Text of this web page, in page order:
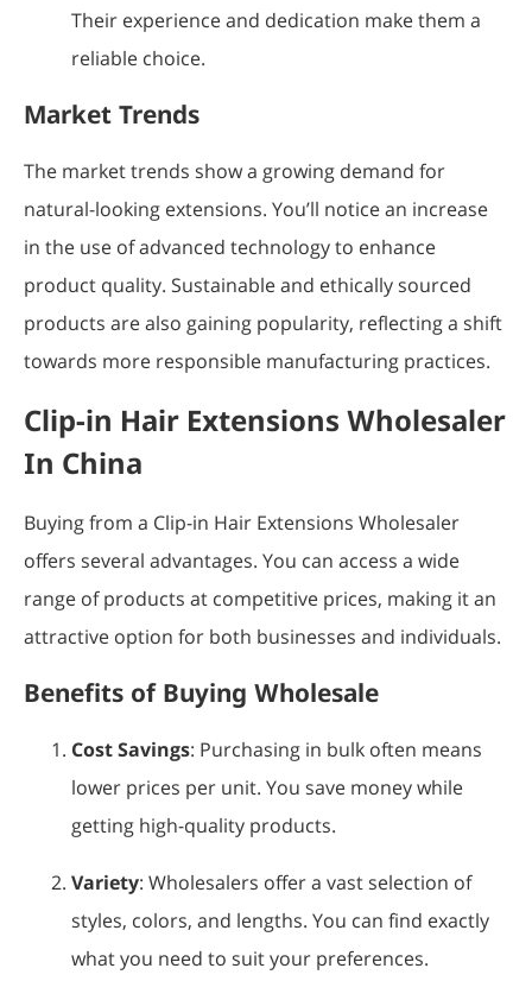
Their experience and dedication make them a
reliable choice.
Market Trends
The market trends show a growing demand for
natural-looking extensions. You’ll notice an increase
in the use of advanced technology to enhance
product quality. Sustainable and ethically sourced
products are also gaining popularity, reflecting a shift
towards more responsible manufacturing practices.
Clip-in Hair Extensions Wholesaler
In China
Buying from a Clip-in Hair Extensions Wholesaler
offers several advantages. You can access a wide
range of products at competitive prices, making it an
attractive option for both businesses and individuals.
Benefits of Buying Wholesale
Cost Savings: Purchasing in bulk often means
lower prices per unit. You save money while
getting high-quality products.
Variety: Wholesalers offer a vast selection of
styles, colors, and lengths. You can find exactly
what you need to suit your preferences.